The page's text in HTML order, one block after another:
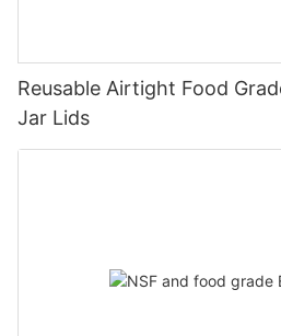
Reusable Airtight Food
Jar Lids